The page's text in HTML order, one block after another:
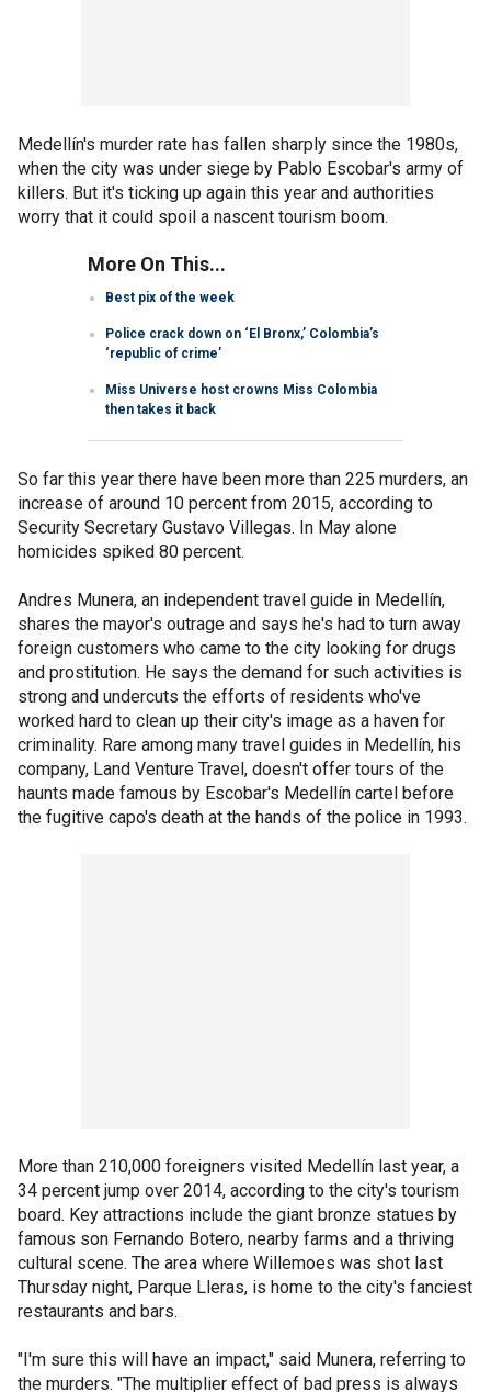
Medellín's murder rate has fallen sharply since the 1980s,
when the city was under siege by Pablo Escobar's army of
killers. But it's ticking up again this year and authorities
worry that it could spoil a nascent tourism boom.
More On This...
Best pix of the week
Police crack down on ‘El Bronx,’ Colombia’s
‘republic of crime’
Miss Universe host crowns Miss Colombia
then takes it back
So far this year there have been more than 225 murders, an
increase of around 10 percent from 2015, according to
Security Secretary Gustavo Villegas. In May alone
homicides spiked 80 percent.
Andres Munera, an independent travel guide in Medellín,
shares the mayor's outrage and says he's had to turn away
foreign customers who came to the city looking for drugs
and prostitution. He says the demand for such activities is
strong and undercuts the efforts of residents who've
worked hard to clean up their city's image as a haven for
criminality. Rare among many travel guides in Medellín, his
company, Land Venture Travel, doesn't offer tours of the
haunts made famous by Escobar's Medellín cartel before
the fugitive capo's death at the hands of the police in 1993.
More than 210,000 foreigners visited Medellín last year, a
34 percent jump over 2014, according to the city's tourism
board. Key attractions include the giant bronze statues by
famous son Fernando Botero, nearby farms and a thriving
cultural scene. The area where Willemoes was shot last
Thursday night, Parque Lleras, is home to the city's fanciest
restaurants and bars.
"I'm sure this will have an impact," said Munera, referring to
the murders. "The multiplier effect of bad press is always